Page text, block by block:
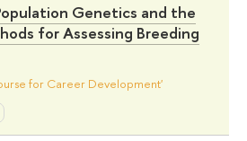
Genetics and the
for Assessing Breeding
for Career Development'